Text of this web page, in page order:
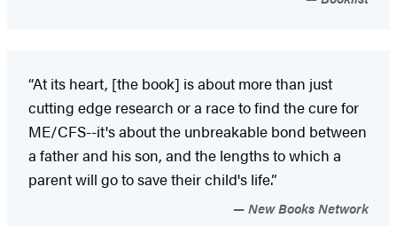
“At its heart, [the book] is about more than just
cutting edge research or a race to find the cure for
ME/CFS--it's about the unbreakable bond between
a father and his son, and the lengths to which a
parent will go to save their child's life.”
New Books Network